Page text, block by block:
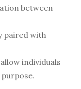
between
paired with
individuals